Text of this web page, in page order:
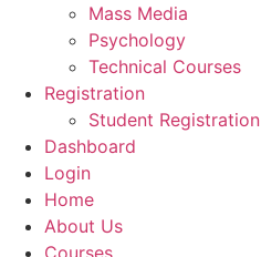
Mass Media
Psychology
Technical Courses
Registration
Student Registration
Dashboard
Login
Home
About Us
Courses